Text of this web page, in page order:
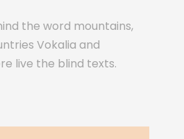
the word mountains,
Vokalia and
live the blind texts.